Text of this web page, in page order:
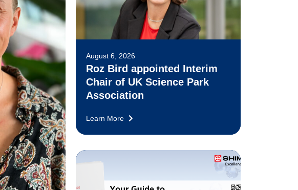
August 6, 2026
Roz Bird appointed Interim
Chair of UK Science Park
Association
Learn More